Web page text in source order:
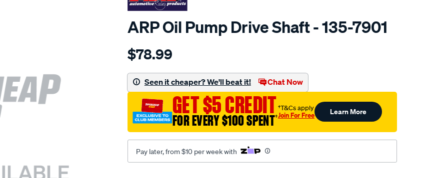
ARP Oil Pump Drive Shaft - 135-7901
Details
chev-
b-
oil-
pump-
drive-
shaft/SPO1840047.html
$78.99
Seen it cheaper? We'll beat it! Chat Now
GET $5 CREDIT
FOR EVERY $100 SPENT†
†T&Cs apply
Join For Free Learn More
Pay later, from $10 per week with